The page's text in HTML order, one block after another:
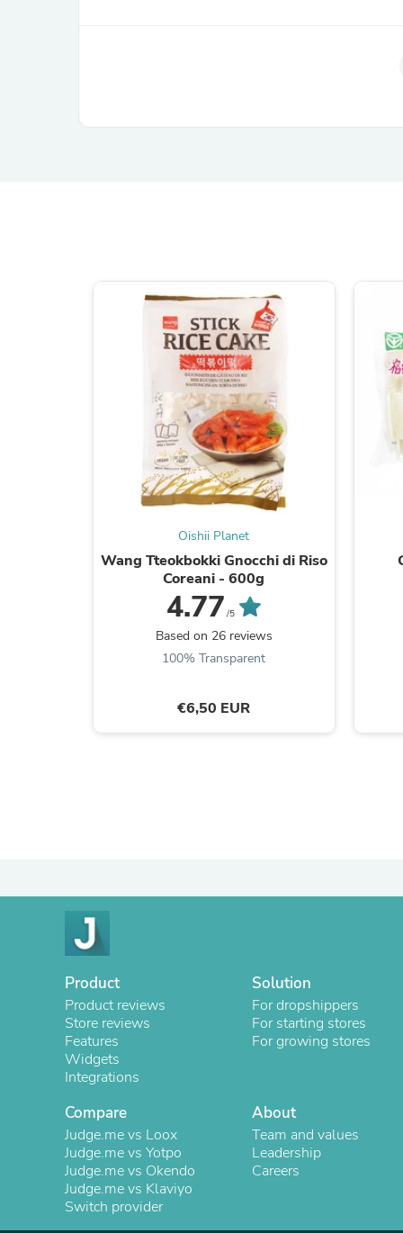
Oishii Planet
Wang Tteokbokki Gnocchi di Riso
Coreani - 600g
4.77 /5
Based on 26 reviews
100% Transparent
€6,50 EUR
Product
Product reviews
Store reviews
Features
Widgets
Integrations
Solution
For dropshippers
For starting stores
For growing stores
Compare
Judge.me vs Loox
Judge.me vs Yotpo
Judge.me vs Okendo
Judge.me vs Klaviyo
Switch provider
About
Team and values
Leadership
Careers